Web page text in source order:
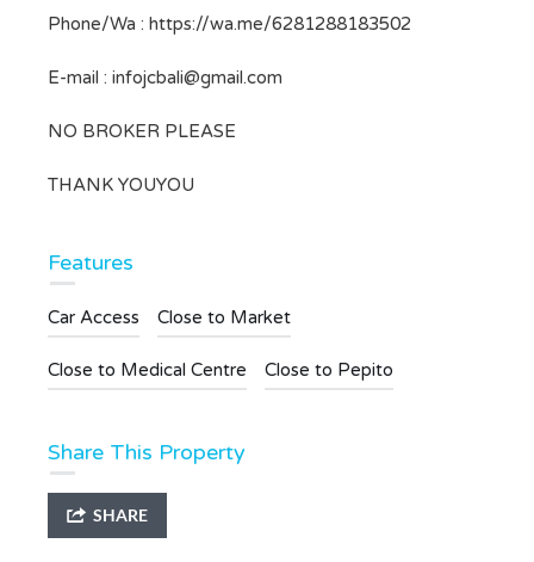
Phone/Wa : https://wa.me/6281288183502
E-mail : infojcbali@gmail.com
NO BROKER PLEASE
THANK YOUYOU
Features
Car Access Close to Market
Close to Medical Centre Close to Pepito
Share This Property
SHARE